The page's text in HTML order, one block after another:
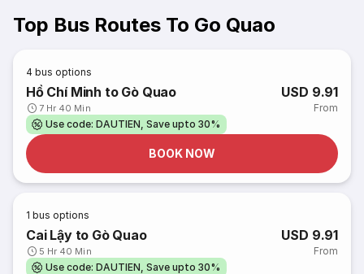
Top Bus Routes To Go Quao
4 bus options
Hồ Chí Minh to Gò Quao
7 Hr 40 Min
USD 9.91
From
Use code: DAUTIEN, Save upto 30%
BOOK NOW
1 bus options
Cai Lậy to Gò Quao
5 Hr 40 Min
USD 9.91
From
Use code: DAUTIEN, Save upto 30%